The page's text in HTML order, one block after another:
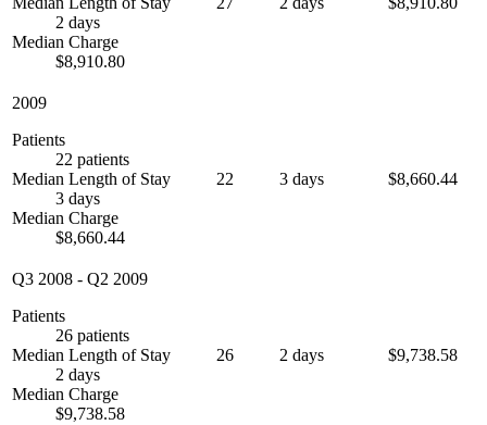
2 days
Median Charge
$8,910.80
2009
Patients
22 patients
Median Length of Stay
3 days
Median Charge
$8,660.44
22 3 days $8,660.44
Q3 2008 - Q2 2009
Patients
26 patients
Median Length of Stay
2 days
Median Charge
$9,738.58
26 2 days $9,738.58